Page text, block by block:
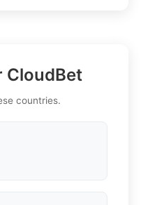
CloudBet
countries.